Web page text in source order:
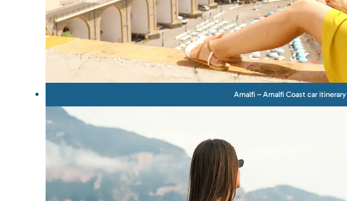
Amalfi – Amalfi Coast car itinerary